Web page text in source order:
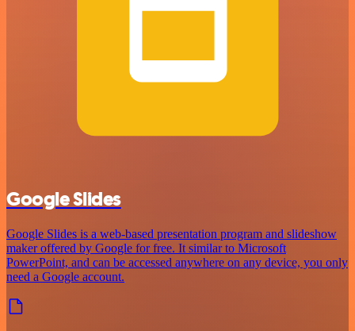
Google Slides
Google Slides is a web-based presentation program and slideshow
maker offered by Google for free. It similar to Microsoft
PowerPoint, and can be accessed anywhere on any device, you only
need a Google account.